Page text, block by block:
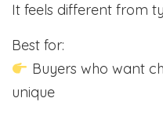
It feels different from
Best for:
Buyers who want
unique